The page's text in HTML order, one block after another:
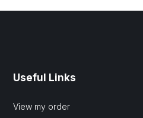
Useful Links
View my order